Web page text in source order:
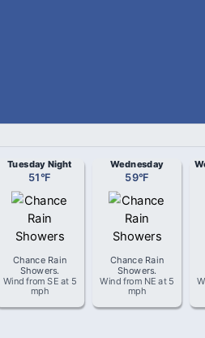
Tuesday Night
51°F
Chance Rain
Showers.
Wind fromSE at 5
mph
Wednesday
59°F
Chance Rain
Showers.
Wind from NE at 5
mph